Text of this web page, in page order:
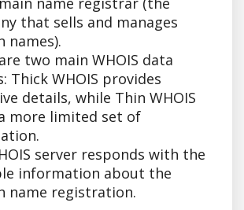
that sells and manages
names).
two main WHOIS data
Thick WHOIS provides
details, while Thin WHOIS
more limited set of
server responds with the
information about the
name registration.